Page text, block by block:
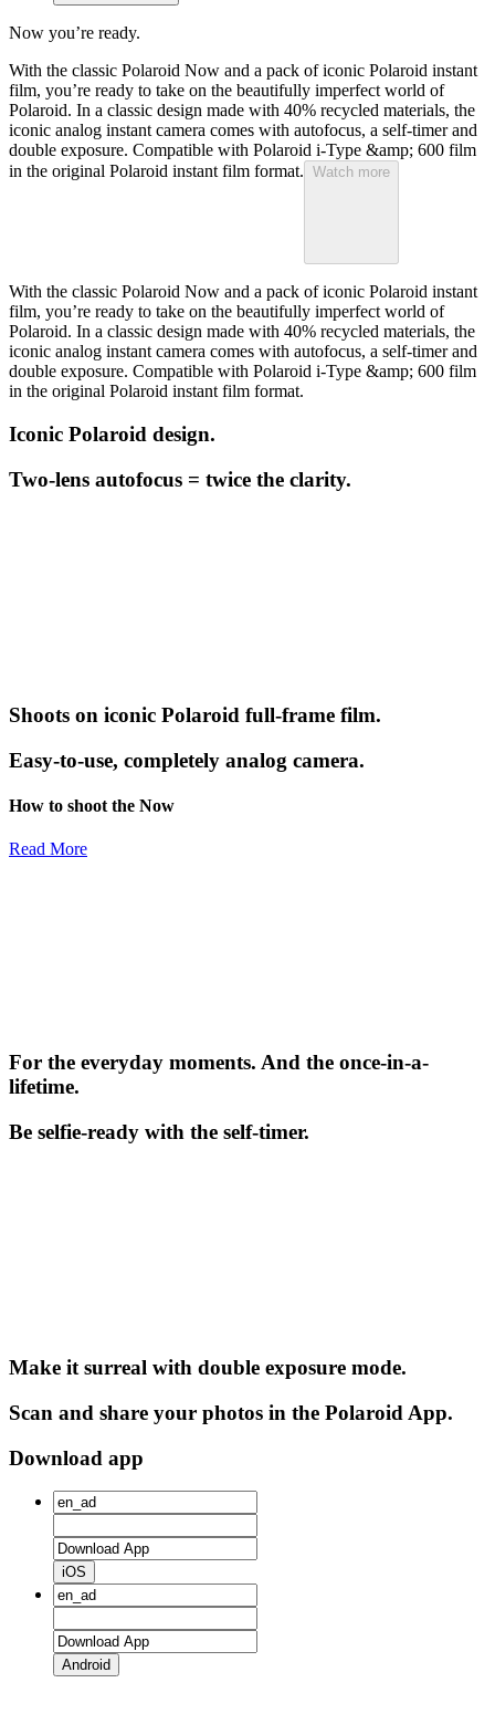
Now you’re ready.
With the classic Polaroid Now and a pack of iconic Polaroid instant
film, you’re ready to take on the beautifully imperfect world of
Polaroid. In a classic design made with 40% recycled materials, the
iconic analog instant camera comes with autofocus, a self-timer and
double exposure. Compatible with Polaroid i-Type &amp; 600 film
in the original Polaroid instant film format. Watch more
With the classic Polaroid Now and a pack of iconic Polaroid instant
film, you’re ready to take on the beautifully imperfect world of
Polaroid. In a classic design made with 40% recycled materials, the
iconic analog instant camera comes with autofocus, a self-timer and
double exposure. Compatible with Polaroid i-Type &amp; 600 film
in the original Polaroid instant film format.
Iconic Polaroid design.
Two-lens autofocus = twice the clarity.
Shoots on iconic Polaroid full-frame film.
Easy-to-use, completely analog camera.
How to shoot the Now
Read More
For the everyday moments. And the once-in-a-
lifetime.
Be selfie-ready with the self-timer.
Make it surreal with double exposure mode.
Scan and share your photos in the Polaroid App.
Download app
iOS
Android